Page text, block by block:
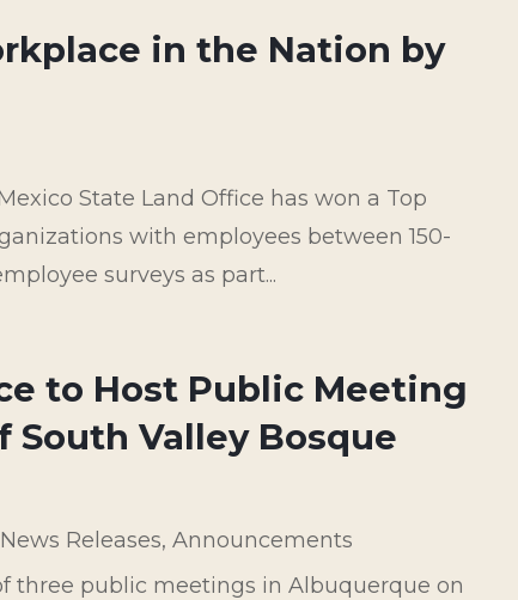
in the Nation by
State Land Office has won a Top
with employees between 150-
surveys as part...
to Host Public Meeting
Valley Bosque
Releases,Announcements
three public meetings in Albuquerque on